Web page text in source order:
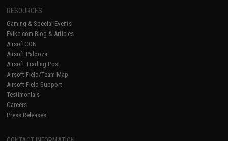
RESOURCES
Gaming & Special Events
Evike.com Blog & Articles
AirsoftCON
Airsoft Palooza
Airsoft Trading Post
Airsoft Field/Team Map
Airsoft Field Support
Testimonials
Careers
Press Releases